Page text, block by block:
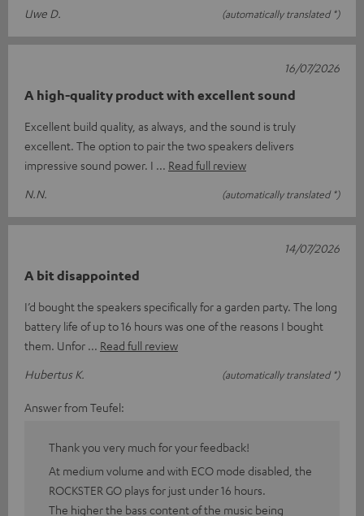
Uwe D.
(automatically translated *)
A high-quality product with excellent sound
Excellent build quality, as always, and the sound is truly
excellent. The option to pair the two speakers delivers
impressive sound power. I
Read full review
N.N.
(automatically translated *)
16/07/2026
A bit disappointed
I’d bought the speakers specifically for a garden party. The long
battery life of up to 16 hours was one of the reasons I bought
them. Unfor
Read full review
Hubertus K.
(automatically translated *)
14/07/2026
Answer from Teufel:
Thank you very much for your feedback!
At medium volume and with ECO mode disabled, the
ROCKSTER GO plays for just under 16 hours.
The higher the bass content of the music being